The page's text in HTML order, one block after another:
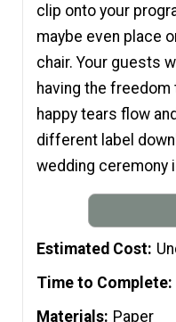
clip onto your
maybe even place
chair. Your guests
having the freedom
happy tears flow
different label
wedding ceremony
Estimated Cost
Time to Complete
Materials Paper